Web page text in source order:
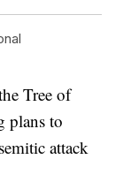
Tree of
plans to
attack